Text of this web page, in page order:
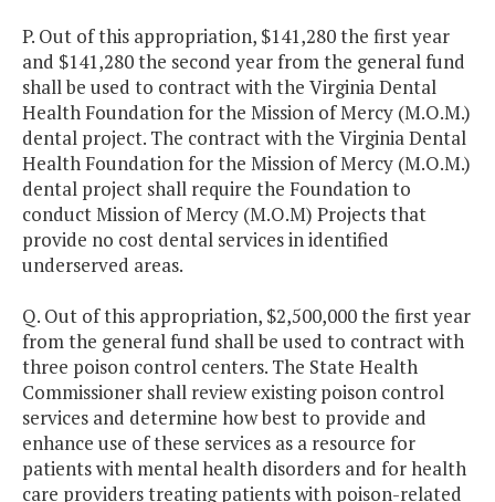
P. Out of this appropriation, $141,280 the first year
and $141,280 the second year from the general fund
shall be used to contract with the Virginia Dental
Health Foundation for the Mission of Mercy (M.O.M.)
dental project. The contract with the Virginia Dental
Health Foundation for the Mission of Mercy (M.O.M.)
dental project shall require the Foundation to
conduct Mission of Mercy (M.O.M) Projects that
provide no cost dental services in identified
underserved areas.
Q. Out of this appropriation, $2,500,000 the first year
from the general fund shall be used to contract with
three poison control centers. The State Health
Commissioner shall review existing poison control
services and determine how best to provide and
enhance use of these services as a resource for
patients with mental health disorders and for health
care providers treating patients with poison-related